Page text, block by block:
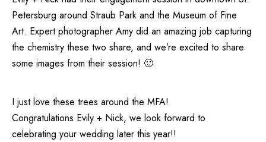
Petersburg around Straub Park and the Museum of Fine
Art. Expert photographer Amy did an amazing job capturing
the chemistry these two share, and we’re excited to share
some images from their session! 🙂
I just love these trees around the MFA!
Congratulations Evily + Nick, we look forward to
celebrating your wedding later this year!!